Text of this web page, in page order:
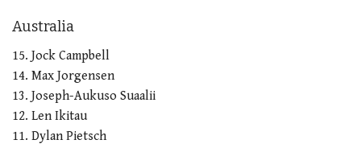
Australia
15. Jock Campbell
14. Max Jorgensen
13. Joseph-Aukuso Suaalii
12. Len Ikitau
11. Dylan Pietsch